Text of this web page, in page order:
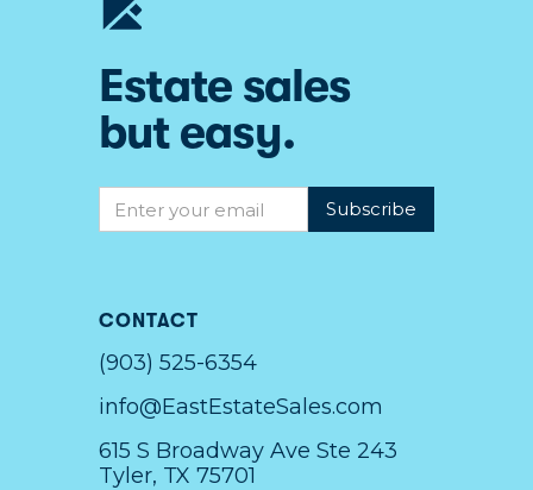
Estate sales
but easy.
CONTACT
(903) 525-6354
info@EastEstateSales.com
615 S Broadway Ave Ste 243
Tyler, TX 75701